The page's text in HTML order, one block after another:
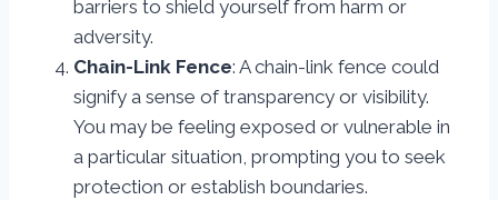
barriers to shield yourself from harm or
adversity.
Chain-Link Fence: A chain-link fence could
signify a sense of transparency or visibility.
You may be feeling exposed or vulnerable in
a particular situation, prompting you to seek
protection or establish boundaries.